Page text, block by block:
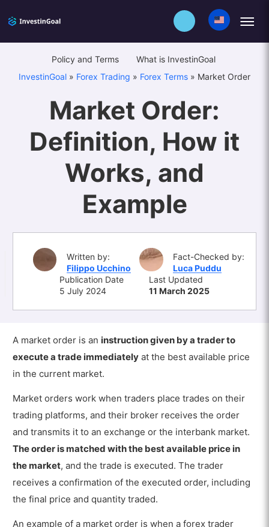
Policy and Terms
What is InvestinGoal
InvestinGoal » Forex Trading » Forex Terms » Market Order
Market Order:
Definition, How it
Works, and
Example
Written by:
Filippo Ucchino
Fact-Checked by:
Luca Puddu
Publication Date
5 July 2024
Last Updated
11 March 2025
A market order is an instruction given by a trader to
execute a trade immediately at the best available price
in the current market.
Market orders work when traders place trades on their
trading platforms, and their broker receives the order
and transmits it to an exchange or the interbank market.
The order is matched with the best available price in
the market, and the trade is executed. The trader
receives a confirmation of the executed order, including
the final price and quantity traded.
An example of a market order is when a forex trader